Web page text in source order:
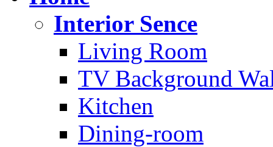
Interior Sence
Living Room
TV Background
Kitchen
Dining-room